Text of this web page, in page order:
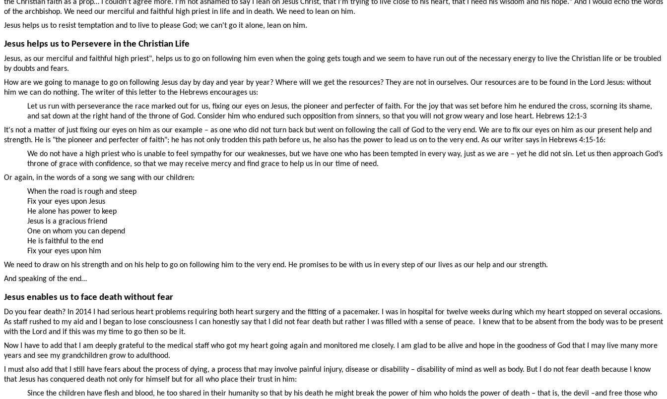
the Christian faith as a prop… I couldn't agree more. I'm not ashamed to say I lean on Jesus Christ, that I'm trying to live close to his heart, that I need his wisdom and his hope." And I would echo the words
of the archbishop. We need our merciful and faithful high priest in life and in death. We need to lean on him.
Jesus helps us to resist temptation and to live to please God; we can't go it alone, lean on him.
Jesus helps us to Persevere in the Christian Life
Jesus, as our merciful and faithful high priest", helps us to go on following him even when the going gets tough and we seem to have run out of the necessary energy to live the Christian life or be troubled
by doubts and fears.
How are we going to manage to go on following Jesus day by day and year by year? Where will we get the resources? They are not in ourselves. Our resources are to be found in the Lord Jesus: without
him we can do nothing. The writer of this letter to the Hebrews encourages us:
Let us run with perseverance the race marked out for us, fixing our eyes on Jesus, the pioneer and perfecter of faith. For the joy that was set before him he endured the cross, scorning its shame,
and sat down at the right hand of the throne of God. Consider him who endured such opposition from sinners, so that you will not grow weary and lose heart. Hebrews 12:1-3
It's not a matter of just fixing our eyes on him as our example – as one who did not turn back but went on following the call of God to the very end. We are to fix our eyes on him as our present help and
strength. He is "the pioneer and perfecter of faith"; he has not only trodden this path before us, he also has the power to lead us on to the very end. As our writer says in Hebrews 4:15-16:
We do not have a high priest who is unable to feel sympathy for our weaknesses, but we have one who has been tempted in every way, just as we are – yet he did not sin. Let us then approach God’s
throne of grace with confidence, so that we may receive mercy and find grace to help us in our time of need.
Or again, in the words of a song we sang with our children:
When the road is rough and steep
Fix your eyes upon Jesus
He alone has power to keep
Jesus is a gracious friend
One on whom you can depend
He is faithful to the end
Fix your eyes upon him
We need to draw on his strength and on his help to go on following him to the very end. He promises to be with us in every step of our lives as our help and our strength.
And speaking of the end…
Jesus enables us to face death without fear
Do you fear death? In 2014 I had serious heart problems requiring both heart surgery and the fitting of a pacemaker. I was in hospital for twelve weeks during which my heart stopped on several occasions.
As staff rushed to my aid and I began to lose consciousness I can honestly say that I did not fear death but rather I was filled with a sense of peace. I knew that to be absent from the body was to be present
with the Lord and if this was my time to go then so be it.
Now I have to add that I am deeply grateful to the medical staff who got my heart going again and monitored me closely. I am glad to be alive and hope in the goodness of God that I may live many more
years and see my grandchildren grow to adulthood.
I must also add that I still have fears about the process of dying, a process that may involve painful injury, disease or disability – disability of mind as well as body. But I do not fear death because I know
that Jesus has conquered death not only for himself but for all who place their trust in him:
Since the children have flesh and blood, he too shared in their humanity so that by his death he might break the power of him who holds the power of death – that is, the devil –and free those who